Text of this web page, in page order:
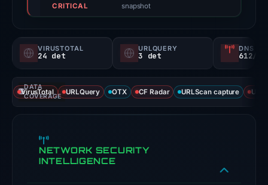
score,
probability).
Threat
signals:
24
VirusTotal
engines
CRITICAL
snapshot
VIRUSTOTAL
24 det
URLQUERY
3 det
DNS
612/
DATA
COVERAGE
VirusTotal URLQuery OTX CF Radar URLScan capture
NETWORK SECURITY
INTELLIGENCE